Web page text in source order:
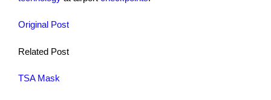
Original Post
Related Post
TSA Mask